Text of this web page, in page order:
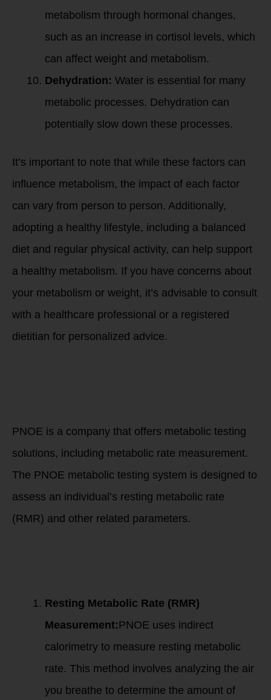
metabolism through hormonal changes,
such as an increase in cortisol levels, which
can affect weight and metabolism.
Dehydration: Water is essential for many
metabolic processes. Dehydration can
potentially slow down these processes.
It’s important to note that while these factors can
influence metabolism, the impact of each factor
can vary from person to person. Additionally,
adopting a healthy lifestyle, including a balanced
diet and regular physical activity, can help support
a healthy metabolism. If you have concerns about
your metabolism or weight, it’s advisable to consult
with a healthcare professional or a registered
dietitian for personalized advice.
PNOE is a company that offers metabolic testing
solutions, including metabolic rate measurement.
The PNOE metabolic testing system is designed to
assess an individual’s resting metabolic rate
(RMR) and other related parameters.
Resting Metabolic Rate (RMR)
Measurement:PNOE uses indirect
calorimetry to measure resting metabolic
rate. This method involves analyzing the air
you breathe to determine the amount of